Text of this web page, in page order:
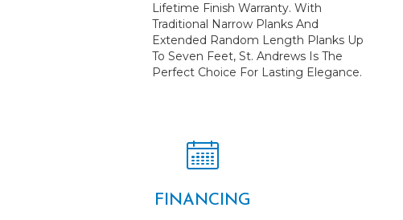
Lifetime Finish Warranty. With
Traditional Narrow Planks And
Extended Random Length Planks Up
To Seven Feet, St. Andrews Is The
Perfect Choice For Lasting Elegance.
FINANCING